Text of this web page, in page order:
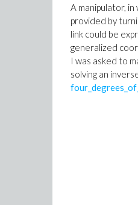
A manipulator,
provided by
link could be
generalized
I was asked to
solving an